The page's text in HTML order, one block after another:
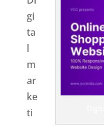
gi
ta
l
m
ar
ke
ti